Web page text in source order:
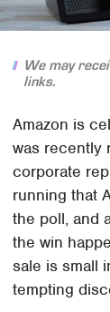
We may
links.
Amazon is
was recently
corporate
running that
the poll, and
the win
sale is small
tempting